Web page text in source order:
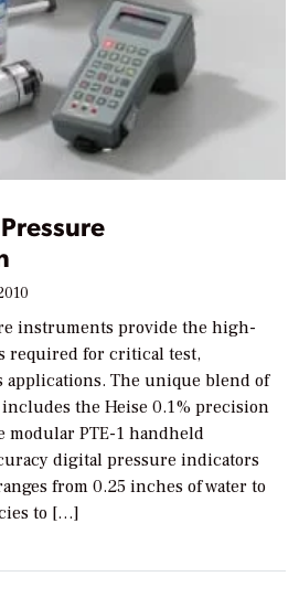
instruments provide the high-
required for critical test,
applications. The unique blend of
the Heise 0.1% precision
modular PTE-1 handheld
digital pressure indicators
from 0.25 inches of water to
to […]